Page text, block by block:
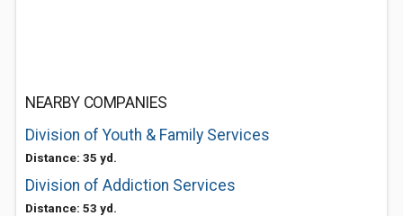
NEARBY COMPANIES
Division of Youth & Family Services
Distance: 35 yd.
Division of Addiction Services
Distance: 53 yd.